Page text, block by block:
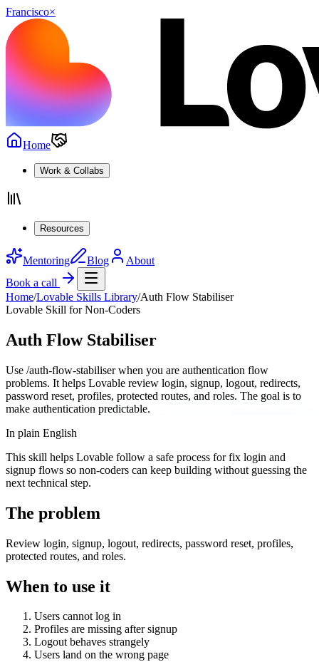
Francisco×
Home
Work & Collabs
Resources
Mentoring Blog
About
Book a call
Home/Lovable Skills Library/Auth Flow Stabiliser
Lovable Skill for Non-Coders
Auth Flow Stabiliser
Use /auth-flow-stabiliser when you are authentication flow
problems. It helps Lovable review login, signup, logout, redirects,
password reset, profiles, protected routes, and roles. The goal is to
make authentication predictable.
In plain English
This skill helps Lovable follow a safe process for fix login and
signup flows so non-coders can keep building without guessing the
next technical step.
The problem
Review login, signup, logout, redirects, password reset, profiles,
protected routes, and roles.
When to use it
Users cannot log in
Profiles are missing after signup
Logout behaves strangely
Users land on the wrong page